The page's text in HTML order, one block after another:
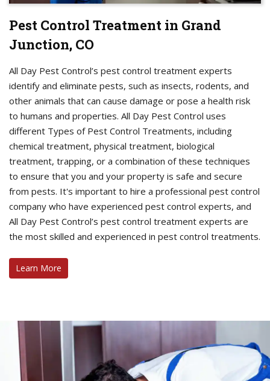
Pest Control Treatment in Grand
Junction, CO
All Day Pest Control’s pest control treatment experts
identify and eliminate pests, such as insects, rodents, and
other animals that can cause damage or pose a health risk
to humans and properties. All Day Pest Control uses
different Types of Pest Control Treatments, including
chemical treatment, physical treatment, biological
treatment, trapping, or a combination of these techniques
to ensure that you and your property is safe and secure
from pests. It's important to hire a professional pest control
company who have experienced pest control experts, and
All Day Pest Control’s pest control treatment experts are
the most skilled and experienced in pest control treatments.
Learn More